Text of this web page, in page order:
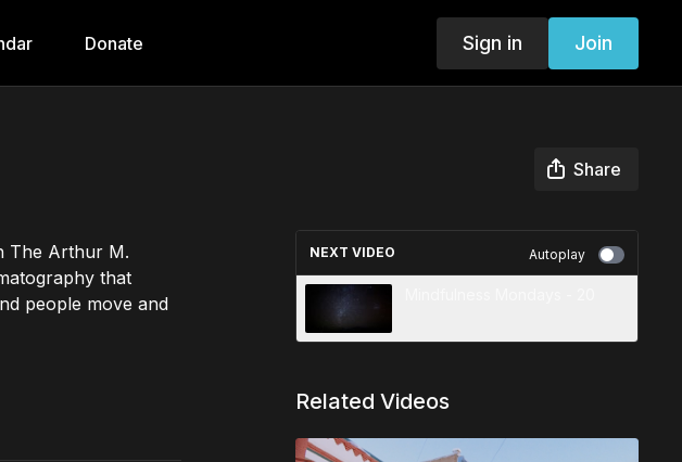
Donate Sign in Join
Share
The Arthur M.
that
people move and
NEXT VIDEO Autoplay
Related Videos